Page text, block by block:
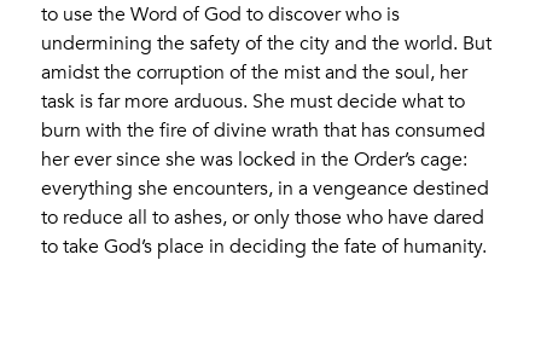
to use the Word of God to discover who is
undermining the safety of the city and the world. But
amidst the corruption of the mist and the soul, her
task is far more arduous. She must decide what to
burn with the fire of divine wrath that has consumed
her ever since she was locked in the Order’s cage:
everything she encounters, in a vengeance destined
to reduce all to ashes, or only those who have dared
to take God’s place in deciding the fate of humanity.